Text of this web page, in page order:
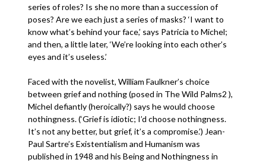
series of roles? Is she no more than a succession of
poses? Are we each just a series of masks? ‘I want to
know what’s behind your face,’ says Patricia to Michel;
and then, a little later, ‘We’re looking into each other’s
eyes and it’s useless.’
Faced with the novelist, William Faulkner’s choice
between grief and nothing (posed in The Wild Palms2 ),
Michel defiantly (heroically?) says he would choose
nothingness. (‘Grief is idiotic; I’d choose nothingness.
It’s not any better, but grief, it’s a compromise.’) Jean-
Paul Sartre’s Existentialism and Humanism was
published in 1948 and his Being and Nothingness in